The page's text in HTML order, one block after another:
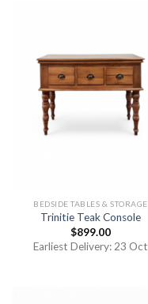
BEDSIDE TABLES & STORAGE
Trinitie Teak Console
$899.00
Earliest Delivery: 23 Oct